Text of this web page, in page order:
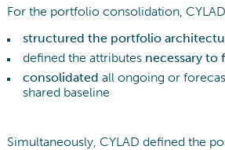
For the portfolio consolidation,
structured the portfolio
defined the attributes necessary to
consolidated all ongoing or
shared baseline
Simultaneously, CYLAD defined the